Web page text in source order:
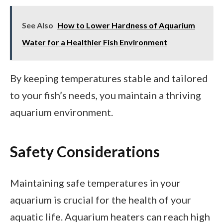
See Also How to Lower Hardness of Aquarium
Water for a Healthier Fish Environment
By keeping temperatures stable and tailored
to your fish’s needs, you maintain a thriving
aquarium environment.
Safety Considerations
Maintaining safe temperatures in your
aquarium is crucial for the health of your
aquatic life. Aquarium heaters can reach high